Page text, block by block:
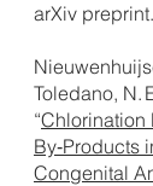
arXiv preprint.
Toledano, N.
“Chlorination
By‑Products
Congenital